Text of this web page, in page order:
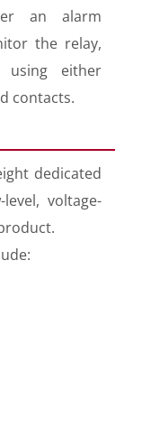
an alarm
the relay,
either
contacts.
dedicated
voltage-